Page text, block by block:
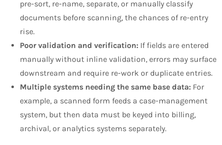
pre-sort, re-name, separate, or manually classify
documents before scanning, the chances of re-entry
rise.
Poor validation and verification: If fields are entered
manually without inline validation, errors may surface
downstream and require re-work or duplicate entries.
Multiple systems needing the same base data: For
example, a scanned form feeds a case-management
system, but then data must be keyed into billing,
archival, or analytics systems separately.